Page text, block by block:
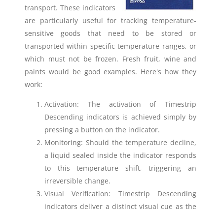
transport. These indicators
are particularly useful for tracking temperature-
sensitive goods that need to be stored or
transported within specific temperature ranges, or
which must not be frozen. Fresh fruit, wine and
paints would be good examples. Here's how they
work:
Activation: The activation of Timestrip
Descending indicators is achieved simply by
pressing a button on the indicator.
Monitoring: Should the temperature decline,
a liquid sealed inside the indicator responds
to this temperature shift, triggering an
irreversible change.
Visual Verification: Timestrip Descending
indicators deliver a distinct visual cue as the